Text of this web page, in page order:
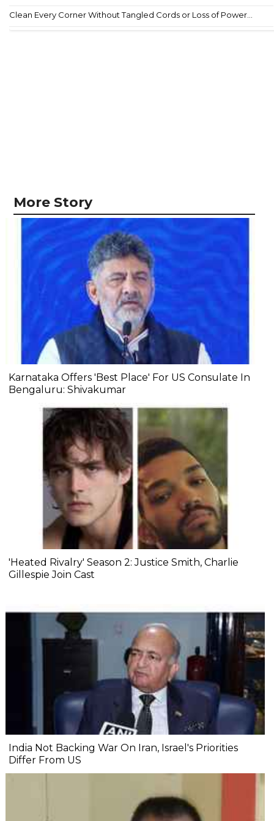
Clean Every Corner Without Tangled Cords or Loss of Power...
More Story
Karnataka Offers 'Best Place' For US Consulate In
Bengaluru: Shivakumar
'Heated Rivalry' Season 2: Justice Smith, Charlie
Gillespie Join Cast
India Not Backing War On Iran, Israel's Priorities
Differ From US